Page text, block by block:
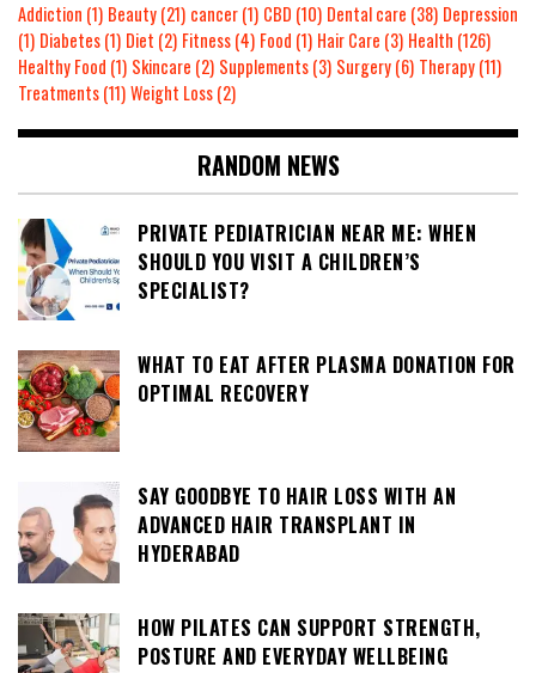
Addiction (1) Beauty(21) cancer(1) CBD (10) Dental care (38) Depression
(1) Diabetes(1) Diet (2) Fitness(4) Food (1) Hair Care (3) Health (126)
Healthy Food (1) Skincare (2) Supplements(3) Surgery(6) Therapy(11)
Treatments(11)Weight Loss(2)
RANDOM NEWS
PRIVATE PEDIATRICIAN NEAR ME: WHEN
SHOULD YOU VISIT A CHILDREN’S
SPECIALIST?
WHAT TO EAT AFTER PLASMA DONATION FOR
OPTIMAL RECOVERY
SAY GOODBYE TO HAIR LOSS WITH AN
ADVANCED HAIR TRANSPLANT IN
HYDERABAD
HOW PILATES CAN SUPPORT STRENGTH,
POSTURE AND EVERYDAY WELLBEING